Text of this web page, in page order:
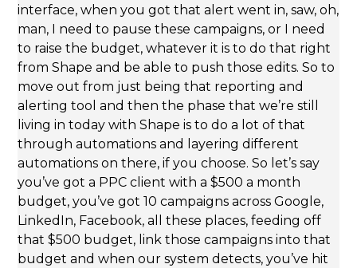
interface, when you got that alert went in, saw, oh,
man, I need to pause these campaigns, or I need
to raise the budget, whatever it is to do that right
from Shape and be able to push those edits. So to
move out from just being that reporting and
alerting tool and then the phase that we’re still
living in today with Shape is to do a lot of that
through automations and layering different
automations on there, if you choose. So let’s say
you’ve got a PPC client with a $500 a month
budget, you’ve got 10 campaigns across Google,
LinkedIn, Facebook, all these places, feeding off
that $500 budget, link those campaigns into that
budget and when our system detects, you’ve hit